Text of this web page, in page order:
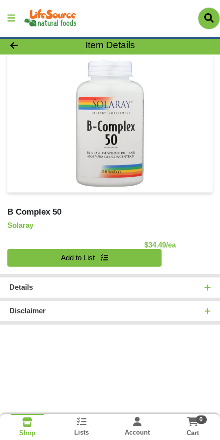
Product Details Page
Item Details
B Complex 50
Solaray
$34.49/eaProduct
Add to List
Details
Disclaimer
Shop Lists Account
0
Cart